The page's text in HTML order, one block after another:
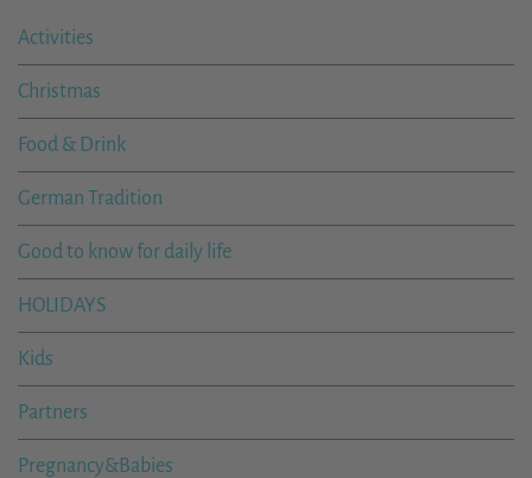
Activities
Christmas
Food & Drink
German Tradition
Good to know for daily life
HOLIDAYS
Kids
Partners
Pregnancy&Babies